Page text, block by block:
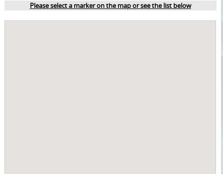
Please select a marker on the map or see the list below